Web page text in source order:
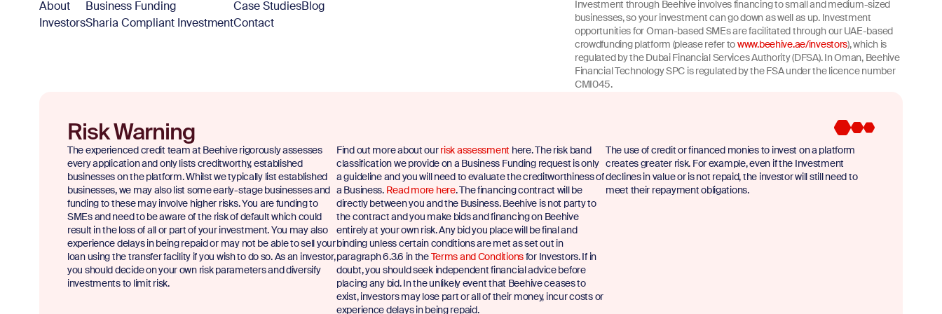
About
Investors
Business Funding
Sharia Compliant Investment
Case Studies
Contact
Blog
Investment through Beehive involves financing to small and medium-sized
businesses, so your investment can go down as well as up. Investment
opportunities for Oman-based SMEs are facilitated through our UAE-based
crowdfunding platform (please refer to www.beehive.ae/investors), which is
regulated by the Dubai Financial Services Authority (DFSA). In Oman, Beehive
Financial Technology SPC is regulated by the FSA under the licence number
CMI045.
Risk Warning
The experienced credit team at Beehive rigorously assesses
every application and only lists creditworthy, established
businesses on the platform. Whilst we typically list established
businesses, we may also list some early-stage businesses and
funding to these may involve higher risks. You are funding to
SMEs and need to be aware of the risk of default which could
result in the loss of all or part of your investment. You may also
experience delays in being repaid or may not be able to sell your
loan using the transfer facility if you wish to do so. As an investor,
you should decide on your own risk parameters and diversify
investments to limit risk.
Find out more about our risk assessment here. The risk band
classification we provide on a Business Funding request is only
a guideline and you will need to evaluate the creditworthiness of
a Business. Read more here. The financing contract will be
directly between you and the Business. Beehive is not party to
the contract and you make bids and financing on Beehive
entirely at your own risk. Any bid you place will be final and
binding unless certain conditions are met as set out in
paragraph 6.3.6 in the Terms and Conditionsfor Investors. If in
doubt, you should seek independent financial advice before
placing any bid. In the unlikely event that Beehive ceases to
exist, investors may lose part or all of their money, incur costs or
experience delays in being repaid.
The use of credit or financed monies to invest on a platform
creates greater risk. For example, even if the Investment
declines in value or is not repaid, the investor will still need to
meet their repayment obligations.